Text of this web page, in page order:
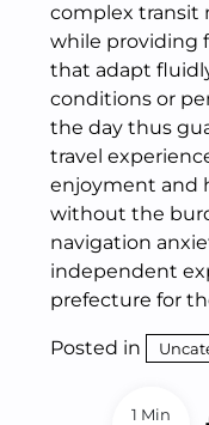
1 Min
complex transit
while providing
that adapt
conditions or
the day thus
travel
enjoyment and
without the
navigation
independent
prefecture for
Posted in